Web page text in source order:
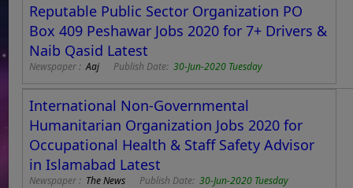
Reputable Public Sector Organization PO
Box 409 Peshawar Jobs 2020 for 7+ Drivers &
Naib Qasid Latest
Newspaper :Aaj Publish Date:30-Jun-2020 Tuesday
International Non-Governmental
Humanitarian Organization Jobs 2020 for
Occupational Health & Staff Safety Advisor
in Islamabad Latest
Newspaper : The News Publish Date:30-Jun-2020 Tuesday